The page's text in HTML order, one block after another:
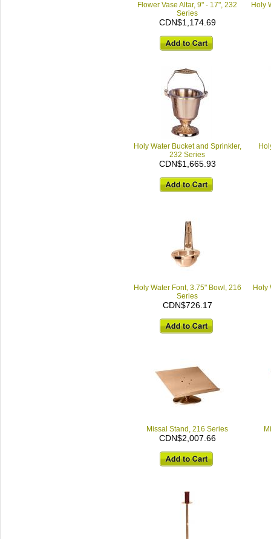
Flower Vase Altar, 9" - 17", 232
Series
CDN$1,174.69
Holy
Holy Water Bucket and Sprinkler,
232 Series
CDN$1,665.93
Holy Water Font, 3.75" Bowl, 216
Series
CDN$726.17
Holy
Missal Stand, 216 Series
CDN$2,007.66